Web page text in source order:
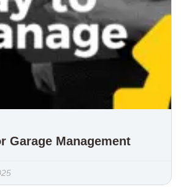
Garage Management